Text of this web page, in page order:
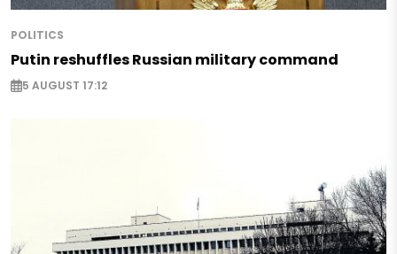
POLITICS
Putin reshuffles Russian military command
5 AUGUST 17:12